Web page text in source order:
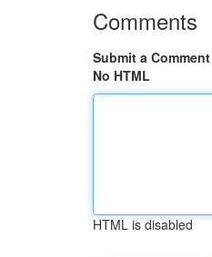
Comments
Submit a Comment
No HTML
HTML is disabled